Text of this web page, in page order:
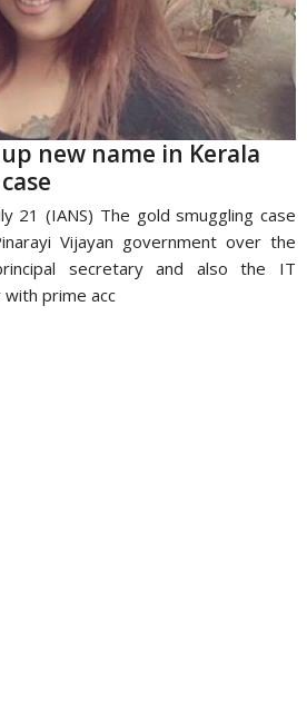
new name in Kerala
21 (IANS) The gold smuggling case
Vijayan government over the
secretary and also the IT
with prime acc